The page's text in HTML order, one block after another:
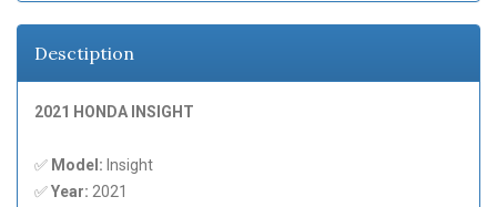
Desctiption
2021 HONDA INSIGHT
✅ Model: Insight
✅Year: 2021